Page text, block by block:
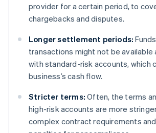
provider for a certain period, to
chargebacks and disputes.
Longer settlement periods:
transactions might not be available
with standard-risk accounts, which
business’s cash flow.
Stricter terms: Often, the terms
high-risk accounts are more
complex contract requirements